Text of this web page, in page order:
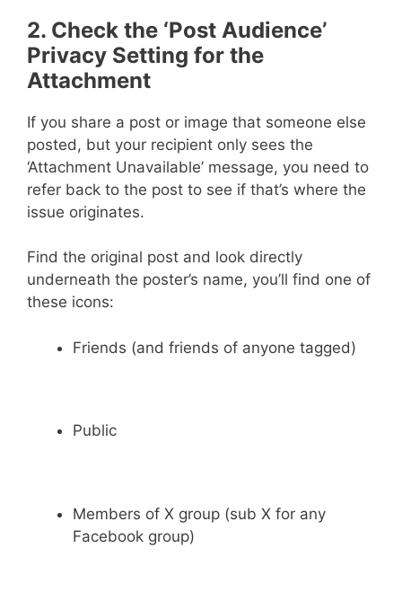
2. Check the ‘Post Audience’
Privacy Setting for the
Attachment
If you share a post or image that someone else
posted, but your recipient only sees the
‘Attachment Unavailable’ message, you need to
refer back to the post to see if that’s where the
issue originates.
Find the original post and look directly
underneath the poster’s name, you’ll find one of
these icons:
Friends (and friends of anyone tagged)
Public
Members of X group (sub X for any
Facebook group)